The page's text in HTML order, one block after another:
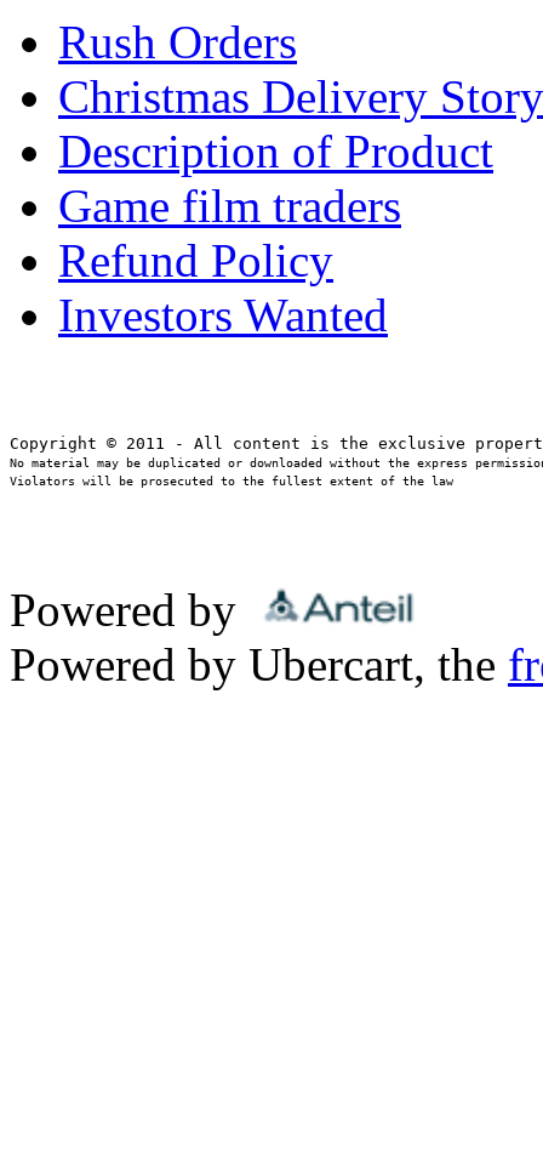
Rush Orders
Christmas Delivery Story
Description of Product
Game film traders
Refund Policy
Investors Wanted
No material may be duplicated or downloaded without the express
Violators will be prosecuted to the fullest extent of the law
Powered by
Powered by Ubercart, the